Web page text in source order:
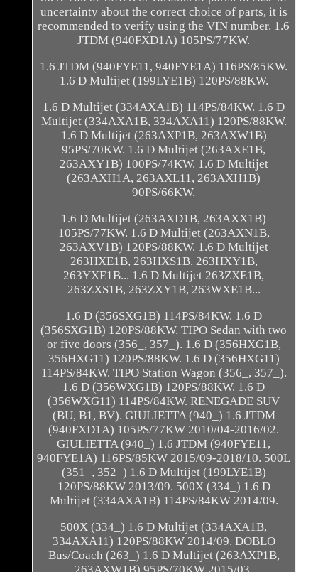
uncertainty about the correct choice of parts, it is
recommended to verify using the VIN number. 1.6
JTDM (940FXD1A) 105PS/77KW.
1.6 JTDM (940FYE11, 940FYE1A) 116PS/85KW.
1.6 D Multijet (199LYE1B) 120PS/88KW.
1.6 D Multijet (334AXA1B) 114PS/84KW. 1.6 D
Multijet (334AXA1B, 334AXA11) 120PS/88KW.
1.6 D Multijet (263AXP1B, 263AXW1B)
95PS/70KW. 1.6 D Multijet (263AXE1B,
263AXY1B) 100PS/74KW. 1.6 D Multijet
(263AXH1A, 263AXL11, 263AXH1B)
90PS/66KW.
1.6 D Multijet (263AXD1B, 263AXX1B)
105PS/77KW. 1.6 D Multijet (263AXN1B,
263AXV1B) 120PS/88KW. 1.6 D Multijet
263HXE1B, 263HXS1B, 263HXY1B,
263YXE1B... 1.6 D Multijet 263ZXE1B,
263ZXS1B, 263ZXY1B, 263WXE1B...
1.6 D (356SXG1B) 114PS/84KW. 1.6 D
(356SXG1B) 120PS/88KW. TIPO Sedan with two
or five doors (356_, 357_). 1.6 D (356HXG1B,
356HXG11) 120PS/88KW. 1.6 D (356HXG11)
114PS/84KW. TIPO Station Wagon (356_, 357_).
1.6 D (356WXG1B) 120PS/88KW. 1.6 D
(356WXG11) 114PS/84KW. RENEGADE SUV
(BU, B1, BV). GIULIETTA (940_) 1.6 JTDM
(940FXD1A) 105PS/77KW 2010/04-2016/02.
GIULIETTA (940_) 1.6 JTDM (940FYE11,
940FYE1A) 116PS/85KW 2015/09-2018/10. 500L
(351_, 352_) 1.6 D Multijet (199LYE1B)
120PS/88KW 2013/09. 500X (334_) 1.6 D
Multijet (334AXA1B) 114PS/84KW 2014/09.
500X (334_) 1.6 D Multijet (334AXA1B,
334AXA11) 120PS/88KW 2014/09. DOBLO
Bus/Coach (263_) 1.6 D Multijet (263AXP1B,